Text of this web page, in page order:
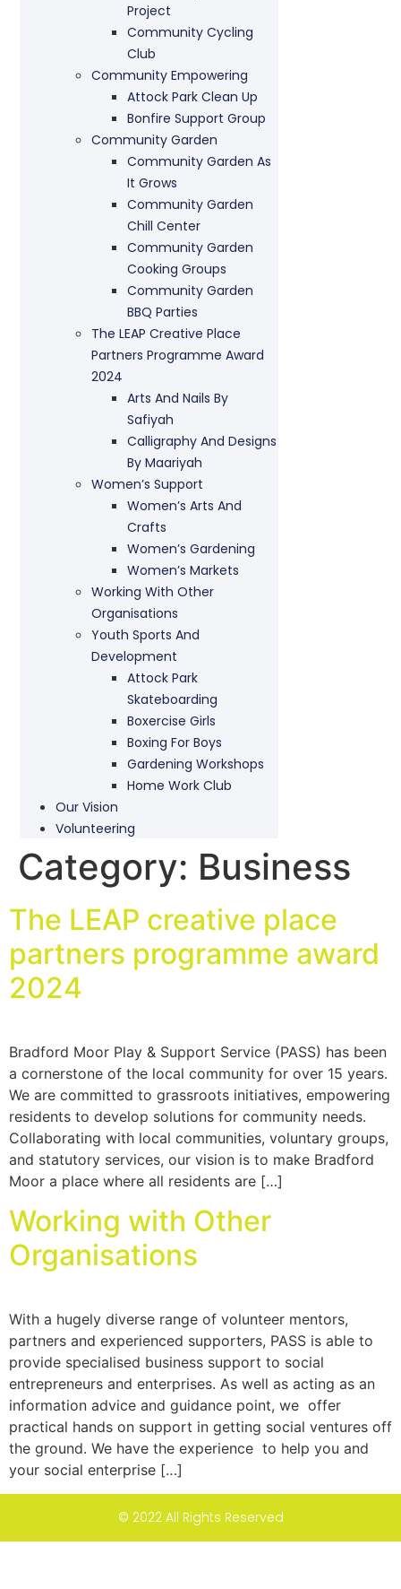
Project
Community Cycling
Club
Community Empowering
Attock Park Clean Up
Bonfire Support Group
Community Garden
Community Garden As
It Grows
Community Garden
Chill Center
Community Garden
Cooking Groups
Community Garden
BBQ Parties
The LEAP Creative Place
Partners Programme Award
2024
Arts And Nails By
Safiyah
Calligraphy And Designs
By Maariyah
Women’s Support
Women’s Arts And
Crafts
Women’s Gardening
Women’s Markets
Working With Other
Organisations
Youth Sports And
Development
Attock Park
Skateboarding
Boxercise Girls
Boxing For Boys
Gardening Workshops
Home Work Club
Our Vision
Volunteering
Category: Business
The LEAP creative place
partners programme award
2024
Bradford Moor Play & Support Service (PASS) has been
a cornerstone of the local community for over 15 years.
We are committed to grassroots initiatives, empowering
residents to develop solutions for community needs.
Collaborating with local communities, voluntary groups,
and statutory services, our vision is to make Bradford
Moor a place where all residents are […]
Working with Other
Organisations
With a hugely diverse range of volunteer mentors,
partners and experienced supporters, PASS is able to
provide specialised business support to social
entrepreneurs and enterprises. As well as acting as an
information advice and guidance point, we offer
practical hands on support in getting social ventures off
the ground. We have the experience to help you and
your social enterprise […]
© 2022 All Rights Reserved